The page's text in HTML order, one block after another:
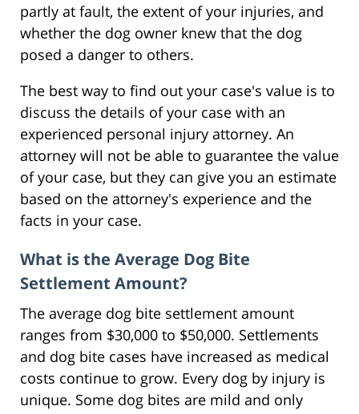
partly at fault, the extent of your injuries, and
whether the dog owner knew that the dog
posed a danger to others.
The best way to find out your case's value is to
discuss the details of your case with an
experienced personal injury attorney. An
attorney will not be able to guarantee the value
of your case, but they can give you an estimate
based on the attorney's experience and the
facts in your case.
What is the Average Dog Bite
Settlement Amount?
The average dog bite settlement amount
ranges from $30,000 to $50,000. Settlements
and dog bite cases have increased as medical
costs continue to grow. Every dog by injury is
unique. Some dog bites are mild and only